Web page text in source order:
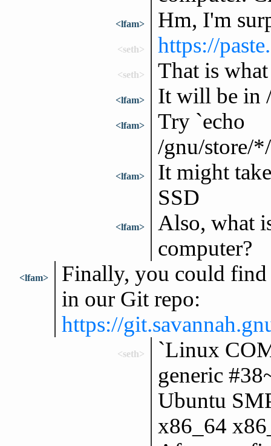
<lfam> Hm, I'm
<seth> https://
<seth> That is
<lfam> It will be in
<lfam>
Try `echo
/gnu/store/
<lfam>
It might
SSD
<lfam>
Also, what
computer?
<lfam>
Finally, you could
in our Git repo:
https://
<seth>
`Linux
generic
Ubuntu
x86_64